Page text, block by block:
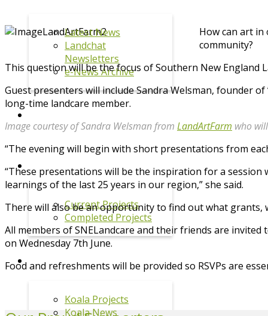
Latest News
Landchat
Newsletters
e-News Archive
PROJECTS
Current Projects
Completed Projects
KOALA PROGRAM
Koala Projects
Koala News
How can art
community?
This question will be the focus of Southern New England
Guest presenters will include Sandra Welsman, founder
long-time landcare member.
Image courtesy of Sandra Welsman from LandArtFarm who
“The evening will begin with short presentations from
“These presentations will be the inspiration for a
learnings of the last 25 years in our region,” she said.
There will also be an opportunity to find out what
All members of SNELandcare and their friends are
on Wednesday 7th June.
Food and refreshments will be provided so RSVPs are